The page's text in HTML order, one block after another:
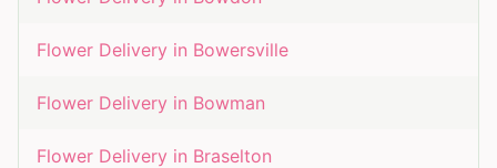
Flower Delivery in Bowersville
Flower Delivery in Bowman
Flower Delivery in Braselton